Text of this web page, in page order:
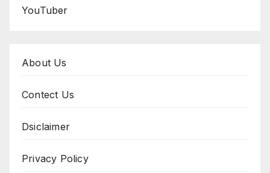
YouTuber
About Us
Contect Us
Dsiclaimer
Privacy Policy